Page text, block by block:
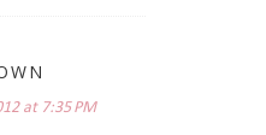
at 7:35 PM